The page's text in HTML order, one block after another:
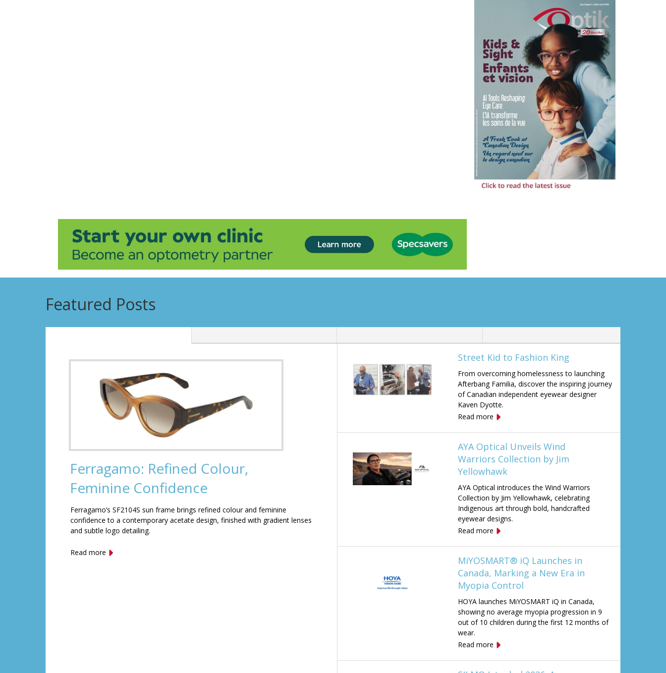
Featured Posts
Ferragamo: Refined Colour,
Feminine Confidence
Ferragamo’s SF2104S sun frame brings refined colour and feminine
confidence to a contemporary acetate design, finished with gradient lenses
and subtle logo detailing.
Read more
Street Kid to Fashion King
From overcoming homelessness to launching
Afterbang Familia, discover the inspiring journey
of Canadian independent eyewear designer
Kaven Dyotte.
Read more
AYA Optical Unveils Wind
Warriors Collection by Jim
Yellowhawk
AYA Optical introduces the Wind Warriors
Collection by Jim Yellowhawk, celebrating
Indigenous art through bold, handcrafted
eyewear designs.
Read more
MiYOSMART® iQ Launches in
Canada, Marking a New Era in
Myopia Control
HOYA launches MiYOSMART iQ in Canada,
showing no average myopia progression in 9
out of 10 children during the first 12 months of
wear.
Read more